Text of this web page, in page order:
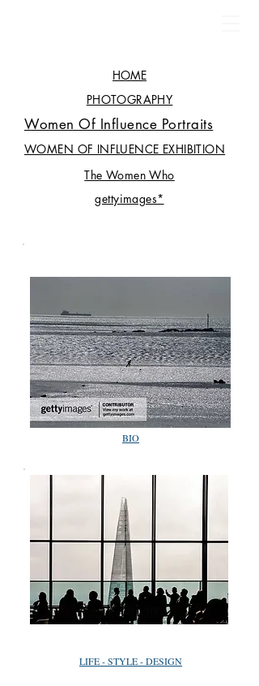
HOME
PHOTOGRAPHY
Women Of Influence Portraits
WOMEN OF INFLUENCE EXHIBITION
The Women Who
gettyimages*
BIO
LIFE - STYLE - DESIGN